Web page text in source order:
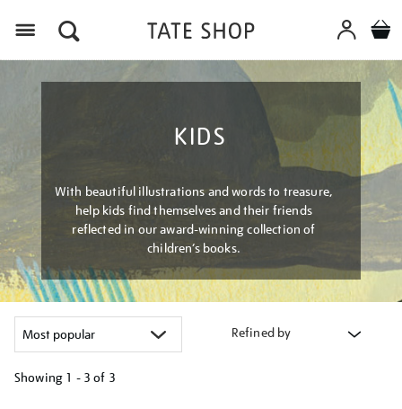
KIDS
With beautiful illustrations and words to treasure,
help kids find themselves and their friends
reflected in our award-winning collection of
children’s books.
Refined by
Showing 1 - 3 of 3